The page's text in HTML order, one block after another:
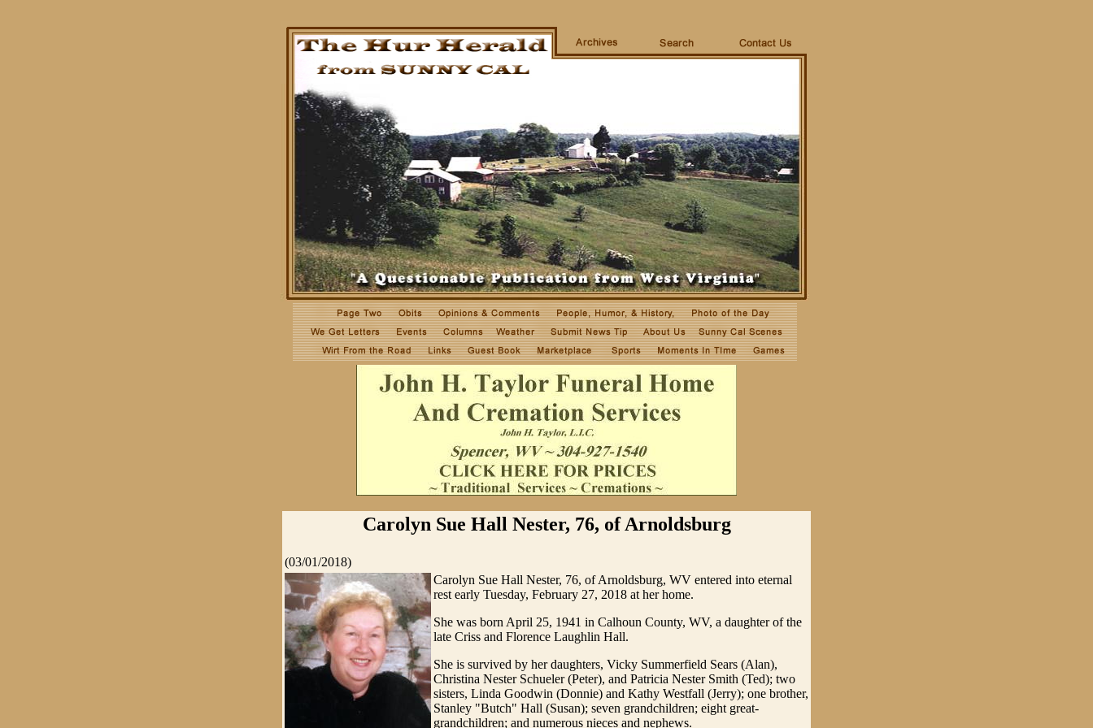
Carolyn Sue Hall Nester, 76, of Arnoldsburg
(03/01/2018)
Carolyn Sue Hall Nester, 76, of Arnoldsburg, WV entered into eternal
rest early Tuesday, February 27, 2018 at her home.
She was born April 25, 1941 in Calhoun County, WV, a daughter of the
late Criss and Florence Laughlin Hall.
She is survived by her daughters, Vicky Summerfield Sears (Alan),
Christina Nester Schueler (Peter), and Patricia Nester Smith (Ted); two
sisters, Linda Goodwin (Donnie) and Kathy Westfall (Jerry); one brother,
Stanley "Butch" Hall (Susan); seven grandchildren; eight great-
grandchildren; and numerous nieces and nephews.